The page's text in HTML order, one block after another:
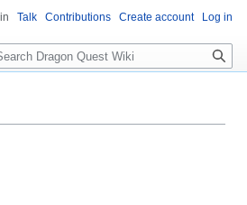
Talk Contributions Create account Log in